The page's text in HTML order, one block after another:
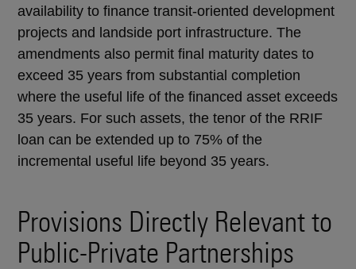
availability to finance transit-oriented development
projects and landside port infrastructure. The
amendments also permit final maturity dates to
exceed 35 years from substantial completion
where the useful life of the financed asset exceeds
35 years. For such assets, the tenor of the RRIF
loan can be extended up to 75% of the
incremental useful life beyond 35 years.
Provisions Directly Relevant to
Public-Private Partnerships